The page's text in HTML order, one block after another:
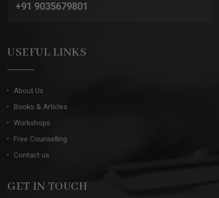
+91 9035679801
USEFUL LINKS
About Us
Books & Articles
Workshops
Free Counselling
Contact us
GET IN TOUCH